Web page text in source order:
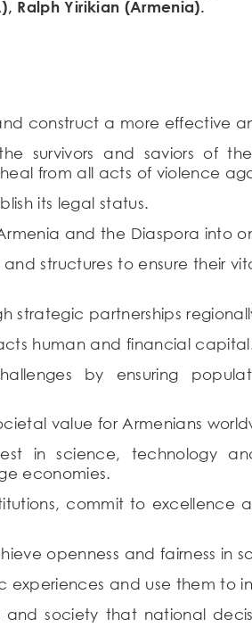
Ralph Yirikian (Armenia).
construct a more effective
survivors and saviors of
from all acts of violence
its legal status.
and the Diaspora into
structures to ensure their
strategic partnerships
human and financial
by ensuring
value for Armenians
in science, technology
economies.
commit to excellence
openness and fairness in
experiences and use them to
and society that national